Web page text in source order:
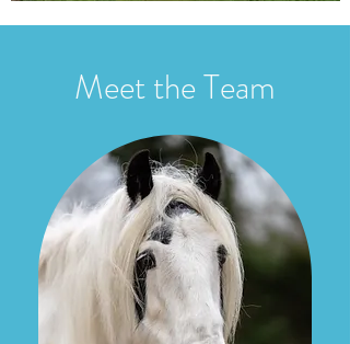
Meet the Team